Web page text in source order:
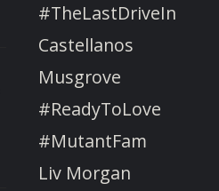
#TheLastDriveIn
Castellanos
Musgrove
#ReadyToLove
#MutantFam
Liv Morgan